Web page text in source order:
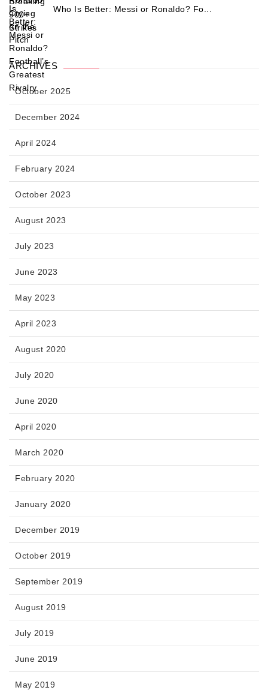
Who Is Better: Messi or Ronaldo? Fo...
ARCHIVES
October 2025
December 2024
April 2024
February 2024
October 2023
August 2023
July 2023
June 2023
May 2023
April 2023
August 2020
July 2020
June 2020
April 2020
March 2020
February 2020
January 2020
December 2019
October 2019
September 2019
August 2019
July 2019
June 2019
May 2019